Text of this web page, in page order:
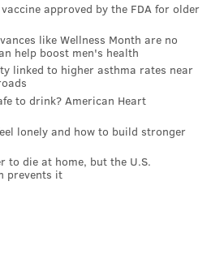
approved by the FDA for older
like Wellness Month are no
help boost men's health
linked to higher asthma rates near
to drink? American Heart
lonely and how to build stronger
to die at home, but the U.S.
prevents it